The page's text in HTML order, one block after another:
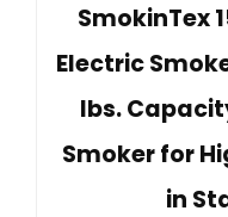
SmokinTex
Electric
lbs.
Smoker for
in